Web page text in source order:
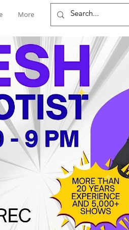
More